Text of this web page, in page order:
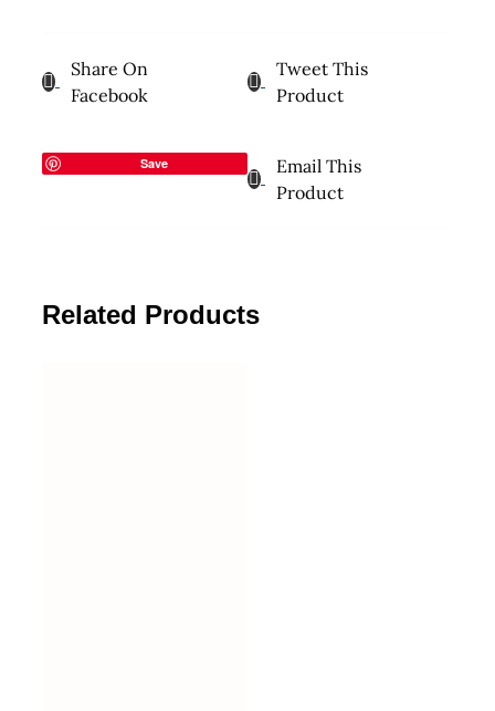
Share On
Facebook
Tweet This
Product
Save
Email This
Product
Related Products